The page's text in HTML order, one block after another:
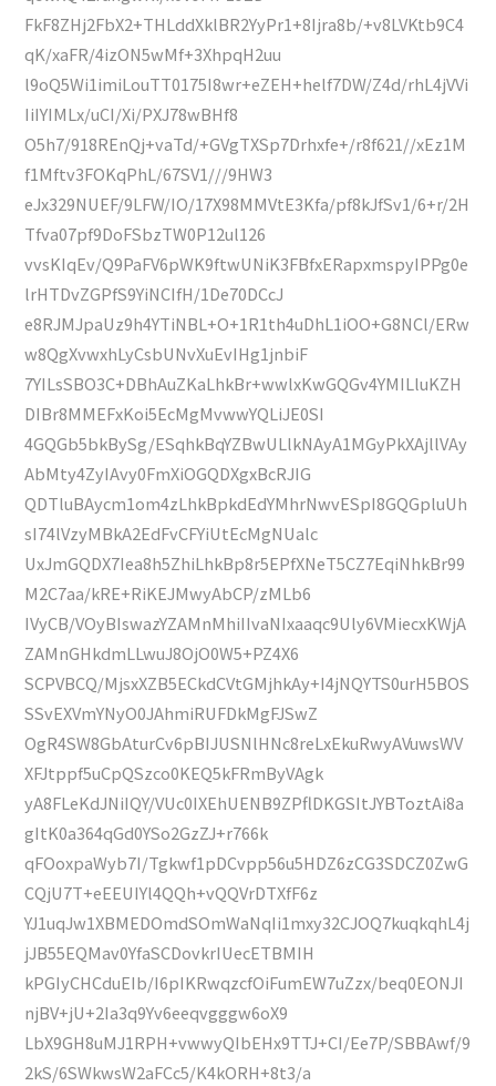
FkF8ZHj2FbX2+THLddXklBR2YyPr1+8Ijra8b/+v8LVKtb9C4
qK/xaFR/4izON5wMf+3XhpqH2uu
l9oQ5Wi1imiLouTT0175I8wr+eZEH+helf7DW/Z4d/rhL4jVVi
IiIYIMLx/uCI/Xi/PXJ78wBHf8
O5h7/918REnQj+vaTd/+GVgTXSp7Drhxfe+/r8f621//xEz1M
f1Mftv3FOKqPhL/67SV1///9HW3
eJx329NUEF/9LFW/IO/17X98MMVtE3Kfa/pf8kJfSv1/6+r/2H
Tfva07pf9DoFSbzTW0P12ul126
vvsKIqEv/Q9PaFV6pWK9ftwUNiK3FBfxERapxmspyIPPg0e
lrHTDvZGPfS9YiNCIfH/1De70DCcJ
e8RJMJpaUz9h4YTiNBL+O+1R1th4uDhL1iOO+G8NCl/ERw
w8QgXvwxhLyCsbUNvXuEvIHg1jnbiF
7YILsSBO3C+DBhAuZKaLhkBr+wwlxKwGQGv4YMILluKZH
DIBr8MMEFxKoi5EcMgMvwwYQLiJE0SI
4GQGb5bkBySg/ESqhkBqYZBwULlkNAyA1MGyPkXAjllVAy
AbMty4ZyIAvy0FmXiOGQDXgxBcRJIG
QDTluBAycm1om4zLhkBpkdEdYMhrNwvESpI8GQGpluUh
sI74lVzyMBkA2EdFvCFYiUtEcMgNUalc
UxJmGQDX7Iea8h5ZhiLhkBp8r5EPfXNeT5CZ7EqiNhkBr99
M2C7aa/kRE+RiKEJMwyAbCP/zMLb6
IVyCB/VOyBIswazYZAMnMhiIIvaNIxaaqc9Uly6VMiecxKWjA
ZAMnGHkdmLLwuJ8OjO0W5+PZ4X6
SCPVBCQ/MjsxXZB5ECkdCVtGMjhkAy+I4jNQYTS0urH5BOS
SSvEXVmYNyO0JAhmiRUFDkMgFJSwZ
OgR4SW8GbAturCv6pBIJUSNlHNc8reLxEkuRwyAVuwsWV
XFJtppf5uCpQSzco0KEQ5kFRmByVAgk
yA8FLeKdJNiIQY/VUc0IXEhUENB9ZPflDKGSItJYBToztAi8a
gItK0a364qGd0YSo2GzZJ+r766k
qFOoxpaWyb7I/Tgkwf1pDCvpp56u5HDZ6zCG3SDCZ0ZwG
CQjU7T+eEEUIYl4QQh+vQQVrDTXfF6z
YJ1uqJw1XBMEDOmdSOmWaNqIi1mxy32CJOQ7kuqkqhL4j
jJB55EQMav0YfaSCDovkrIUecETBMIH
kPGIyCHCduEIb/I6pIKRwqzcfOiFumEW7uZzx/beq0EONJI
njBV+jU+2Ia3q9Yv6eeqvgggw6oX9
LbX9GH8uMJ1RPH+vwwyQIbEHx9TTJ+CI/Ee7P/SBBAwf/9
2kS/6SWkwsW2aFCc5/K4kORH+8t3/a